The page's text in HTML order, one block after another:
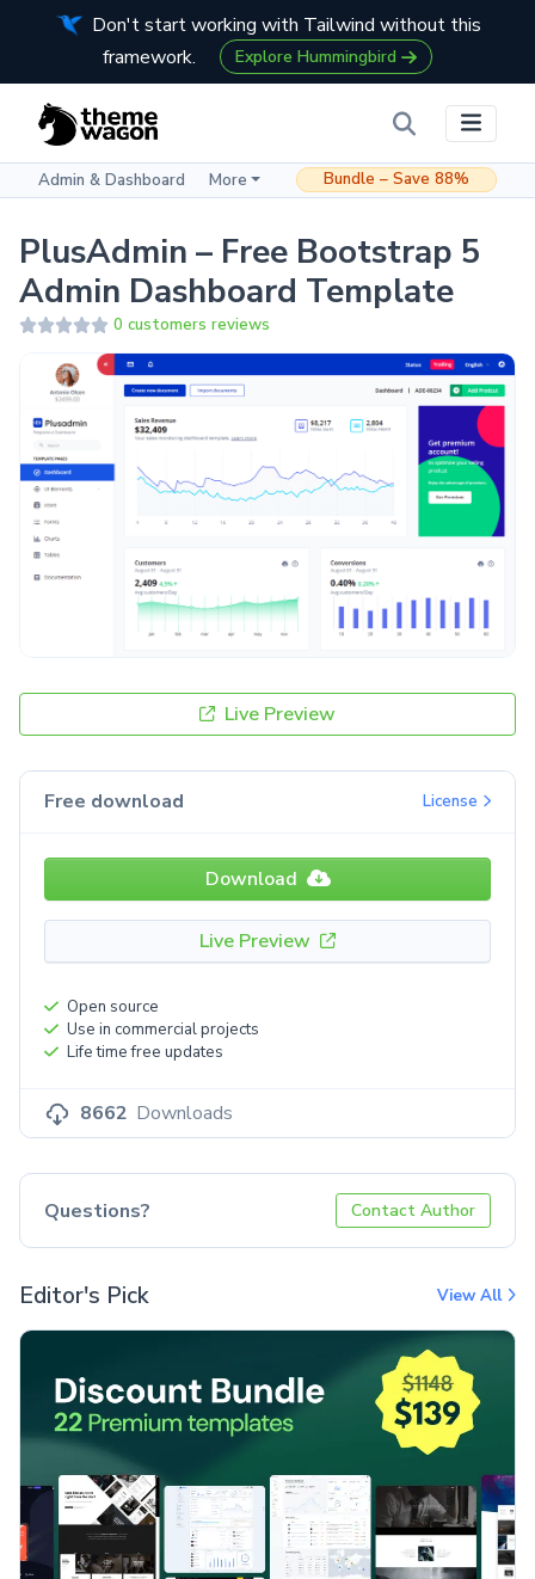
Don't start working with Tailwind without this
framework.
Explore Hummingbird
Admin & Dashboard More Bundle – Save 88%
PlusAdmin – Free Bootstrap 5
Admin Dashboard Template
0 customers reviews
Live Preview
Free download License
Download
Live Preview
Open source
Use in commercial projects
Life time free updates
8662 Downloads
Questions? Contact Author
Editor's Pick View All